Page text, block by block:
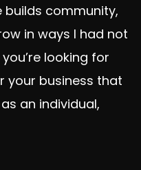
builds community,
in ways I had not
looking for
your business that
an individual,